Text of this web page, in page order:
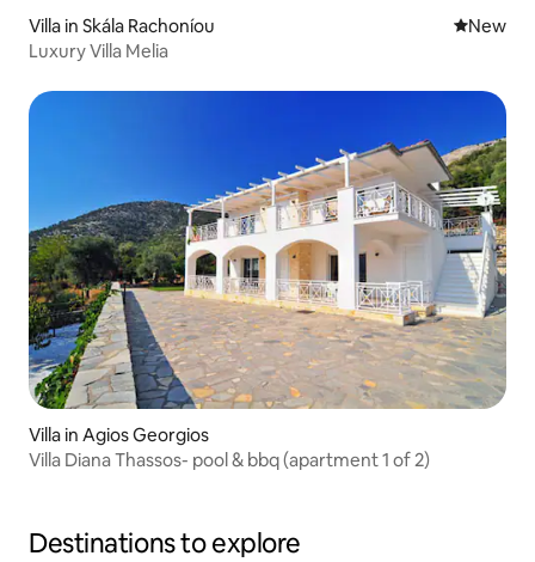
Villa in Skála Rachoníou New
New
Luxury Villa Melia
Villa in Agios Georgios
Villa Diana Thassos- pool & bbq (apartment 1 of 2)
Destinations to explore